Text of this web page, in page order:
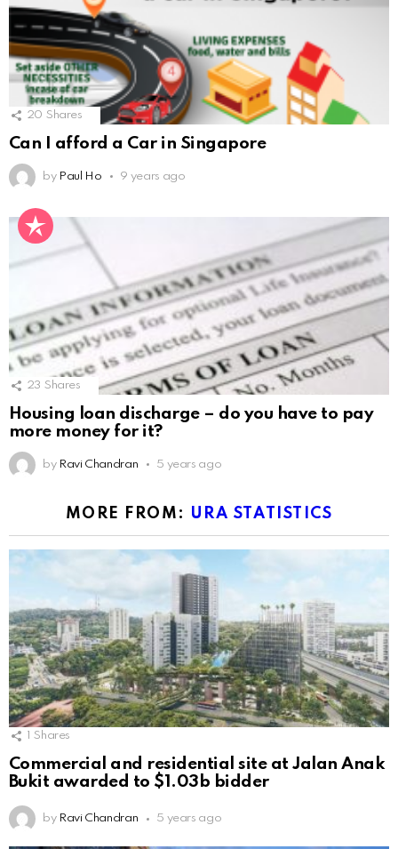
20 Shares
Can I afford a Car in Singapore
by Paul Ho 9 years ago
23 Shares
Housing loan discharge – do you have to pay
more money for it?
by Ravi Chandran 5 years ago
MORE FROM: URA STATISTICS
1 Shares
Commercial and residential site at Jalan Anak
Bukit awarded to $1.03b bidder
by Ravi Chandran 5 years ago